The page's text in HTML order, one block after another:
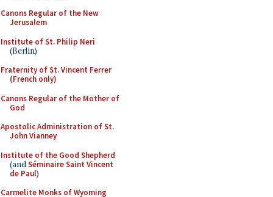
Canons Regular of the New
Jerusalem
Institute of St. Philip Neri
(Berlin)
Fraternity of St. Vincent Ferrer
(French only)
Canons Regular of the Mother of
God
Apostolic Administration of St.
John Vianney
Institute of the Good Shepherd
(andSéminaire Saint Vincent
de Paul)
Carmelite Monks of Wyoming